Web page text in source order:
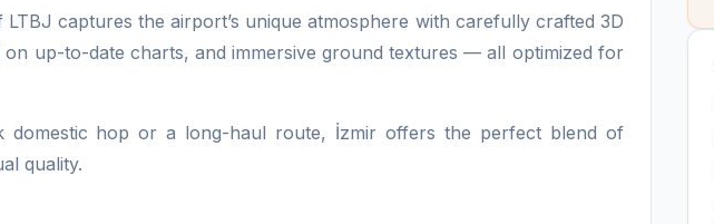
LTBJ captures the airport’s unique atmosphere with carefully crafted 3D
on up-to-date charts, and immersive ground textures — all optimized for
domestic hop or a long-haul route, İzmir offers the perfect blend of
quality.